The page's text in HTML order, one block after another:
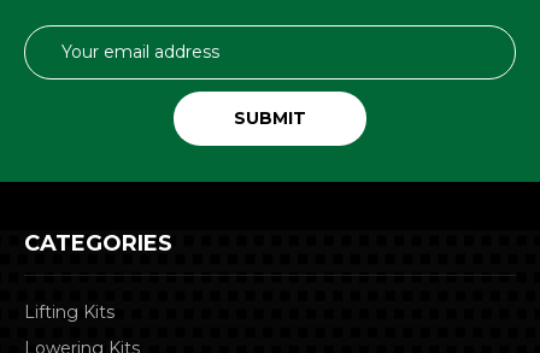
Email
Address
CATEGORIES
Lifting Kits
Lowering Kits